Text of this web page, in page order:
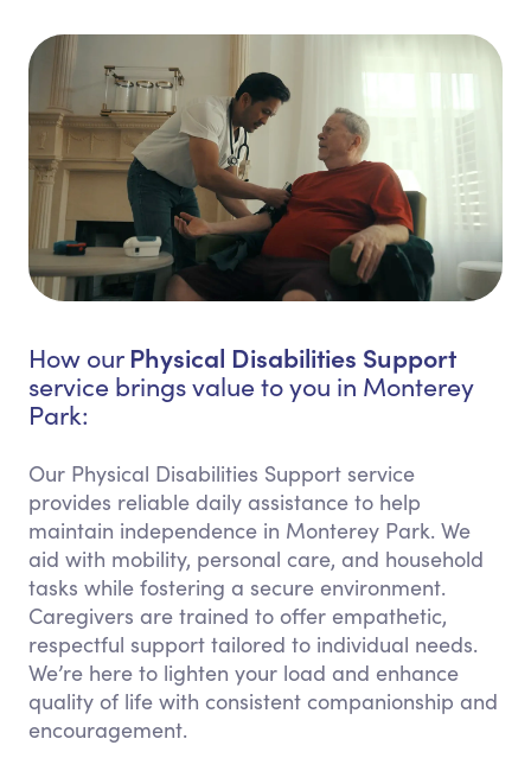
How our Physical Disabilities Support
service brings value to you in Monterey
Park:
Our Physical Disabilities Support service
provides reliable daily assistance to help
maintain independence in Monterey Park. We
aid with mobility, personal care, and household
tasks while fostering a secure environment.
Caregivers are trained to offer empathetic,
respectful support tailored to individual needs.
We’re here to lighten your load and enhance
quality of life with consistent companionship and
encouragement.